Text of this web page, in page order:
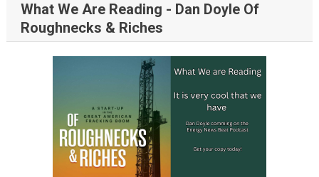
What We Are Reading - Dan Doyle Of
Roughnecks & Riches